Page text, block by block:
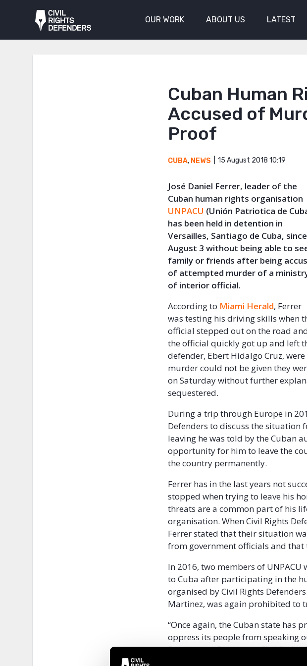
OUR WORK ABOUT US LATEST
Cuban Human
Accused of
Proof
CUBA, NEWS 15 August 2018 10:19
José Daniel Ferrer, leader of the
Cuban human rights organisation
UNPACU (Unión Patriotica de
has been held in detention in
Versailles, Santiago de Cuba, since
August 3 without being able to
family or friends after being
of attempted murder of a
of interior official.
According to Miami Herald, Ferrer
was testing his driving skills when
official stepped out on the road
the official quickly got up and left
defender, Ebert Hidalgo Cruz,
murder could not be given they
on Saturday without further
sequestered.
During a trip through Europe in
Defenders to discuss the situation
leaving he was told by the Cuban
opportunity for him to leave the
the country permanently.
Ferrer has in the last years not
stopped when trying to leave his
threats are a common part of his
organisation. When Civil Rights
Ferrer stated that their situation
from government officials and
In 2016, two members of
to Cuba after participating in the
organised by Civil Rights
Martinez, was again prohibited to
“Once again, the Cuban state has
oppress its people from speaking
Programme Director at Civil Rights